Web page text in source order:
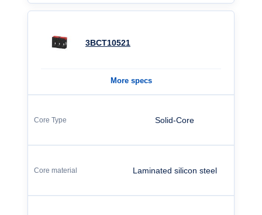
3BCT10521
More specs
Solid-Core
Laminated silicon steel